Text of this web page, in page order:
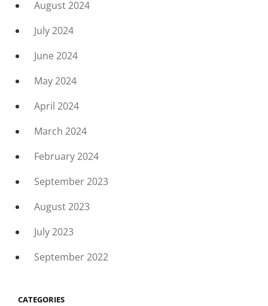
August 2024
July 2024
June 2024
May 2024
April 2024
March 2024
February 2024
September 2023
August 2023
July 2023
September 2022
CATEGORIES